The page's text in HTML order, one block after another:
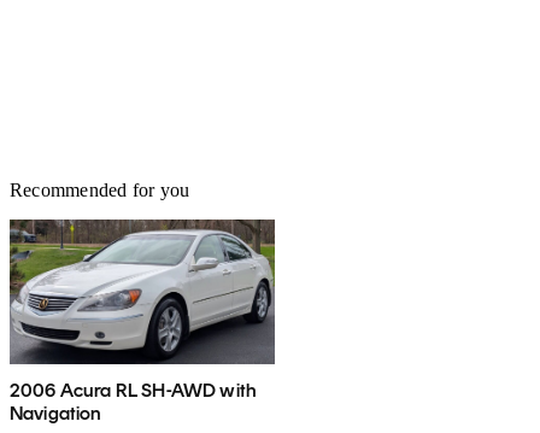
Recommended for you
2006 Acura RL SH-AWD with
Navigation